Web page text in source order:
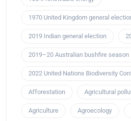
1970 United Kingdom general
2019 Indian general election
2019–20 Australian bushfire season
2022 United Nations Biodiversity
Afforestation Agricultural
Agriculture Agroecology